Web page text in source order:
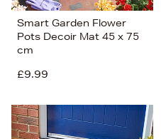
Smart Garden Flower
Pots Decoir Mat 45 x 75
cm
£9.99